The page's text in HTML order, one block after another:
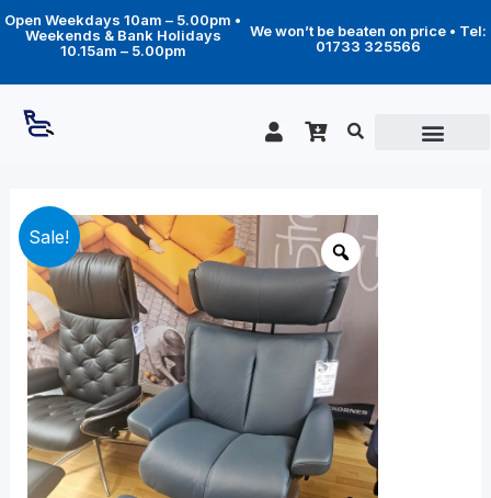
to
content
Open Weekdays 10am – 5.00pm •
Weekends & Bank Holidays
10.15am – 5.00pm
We won’t be beaten on price • Tel:
01733 325566
Sale!
Original
price
was:
£3,389.00.
Current
price
is:
£2,299.00.
Large
Magic
chair
with
footstool
(Classic
base)
-
Blue
Atlanta
leather
quantity